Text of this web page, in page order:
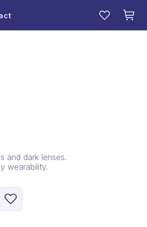
and dark lenses.
wearability.